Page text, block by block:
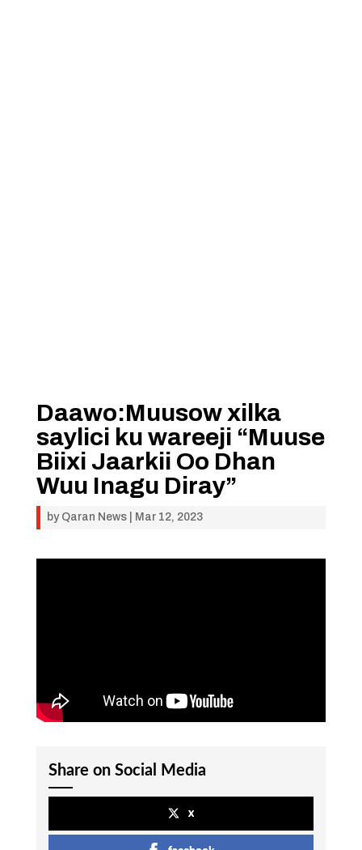
Daawo:Muusow xilka
saylici ku wareeji “Muuse
Biixi Jaarkii Oo Dhan
Wuu Inagu Diray”
by Qaran News| Mar 12, 2023
Share on Social Media
x